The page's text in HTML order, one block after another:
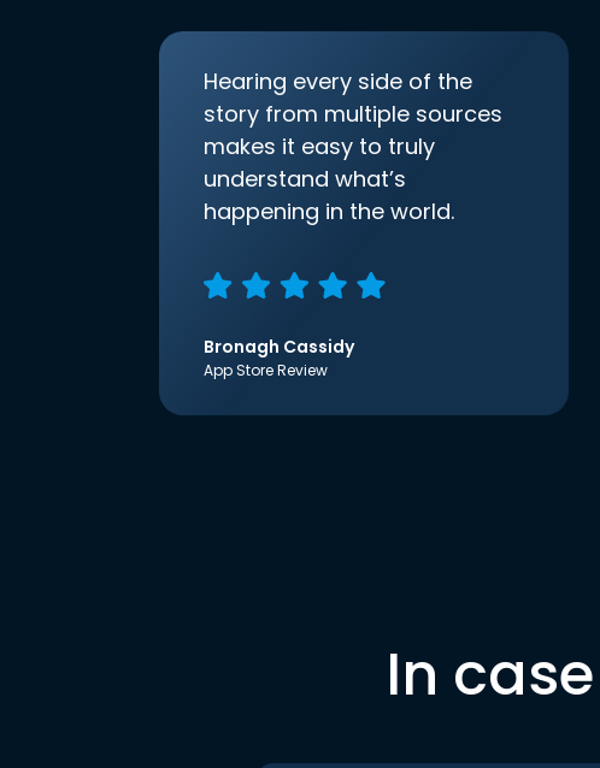
Hearing every side of the
story from multiple sources
makes it easy to truly
understand what’s
happening in the world.
Bronagh Cassidy
App Store Review
In